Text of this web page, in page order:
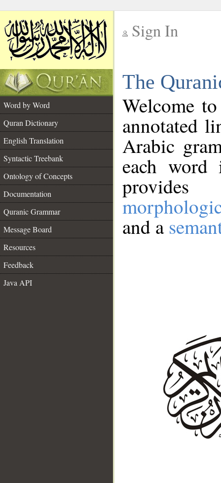
Sign In
The
Word by Word
Quran Dictionary
English Translation
Syntactic Treebank
Ontology of Concepts
Documentation
Quranic Grammar
Message Board
Resources
Feedback
Java API
Welcome
annotated
Arabic
each
and a